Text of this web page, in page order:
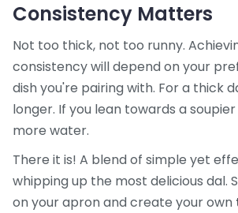
Consistency Matters
Not too thick, not too runny.
consistency will depend on your
dish you're pairing with. For a thick
longer. If you lean towards a
more water.
There it is! A blend of simple yet
whipping up the most delicious dal.
on your apron and create your own